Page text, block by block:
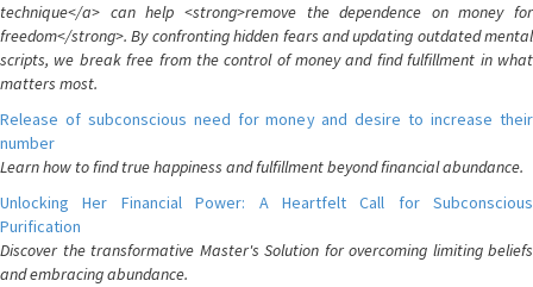
technique</a> can help <strong>remove the dependence on money for
freedom</strong>. By confronting hidden fears and updating outdated mental
scripts, we break free from the control of money and find fulfillment in what
matters most.
Release of subconscious need for money and desire to increase their
number
Learn how to find true happiness and fulfillment beyond financial abundance.
Unlocking Her Financial Power: A Heartfelt Call for Subconscious
Purification
Discover the transformative Master's Solution for overcoming limiting beliefs
and embracing abundance.